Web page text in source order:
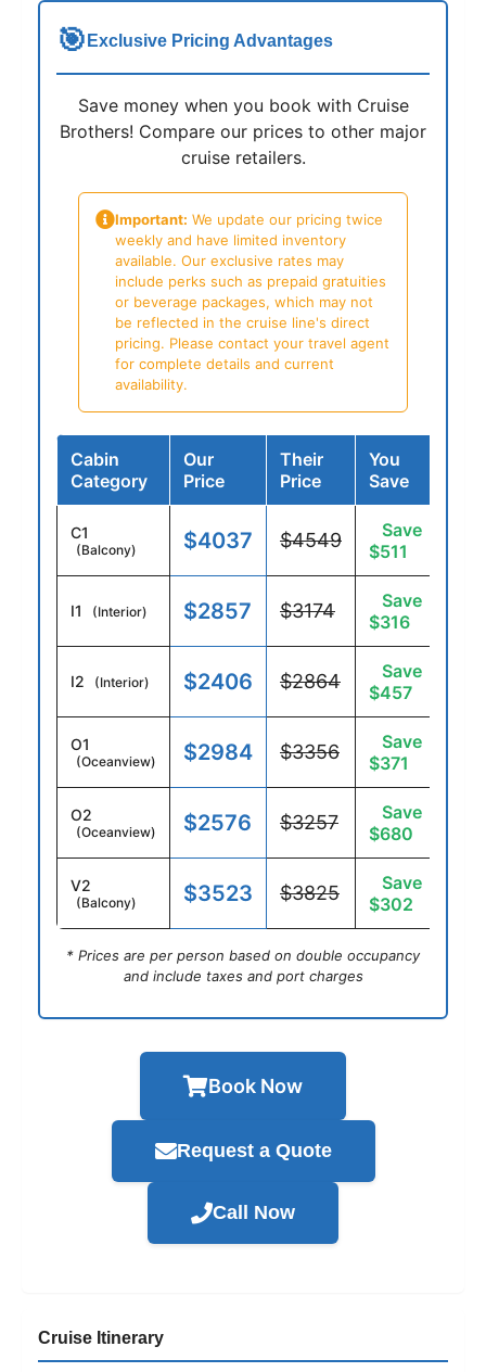
🎯 Exclusive Pricing Advantages
Save money when you book with Cruise
Brothers! Compare our prices to other major
cruise retailers.
Important: We update our pricing twice
weekly and have limited inventory
available. Our exclusive rates may
include perks such as prepaid gratuities
or beverage packages, which may not
be reflected in the cruise line's direct
pricing. Please contact your travel agent
for complete details and current
availability.
Cabin
Category
Our
Price
Their
Price
You
Save
C1
(Balcony) $4037 $4549
Save
$511
I1 (Interior) $2857 $3174
Save
$316
I2 (Interior) $2406 $2864
Save
$457
O1
(Oceanview) $2984 $3356
Save
$371
O2
(Oceanview) $2576 $3257
Save
$680
V2
(Balcony) $3523 $3825
Save
$302
* Prices are per person based on double occupancy
and include taxes and port charges
Book Now
Request a Quote
Call Now
Cruise Itinerary